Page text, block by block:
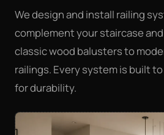
We design and install railing
complement your staircase
classic wood balusters to
railings. Every system is built
for durability.